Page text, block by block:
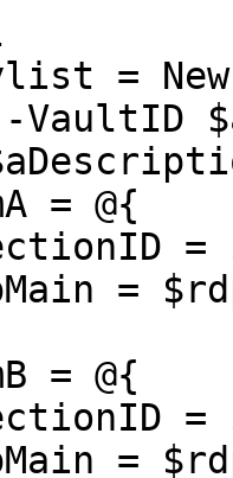
=
VaultID
= @{
= @{